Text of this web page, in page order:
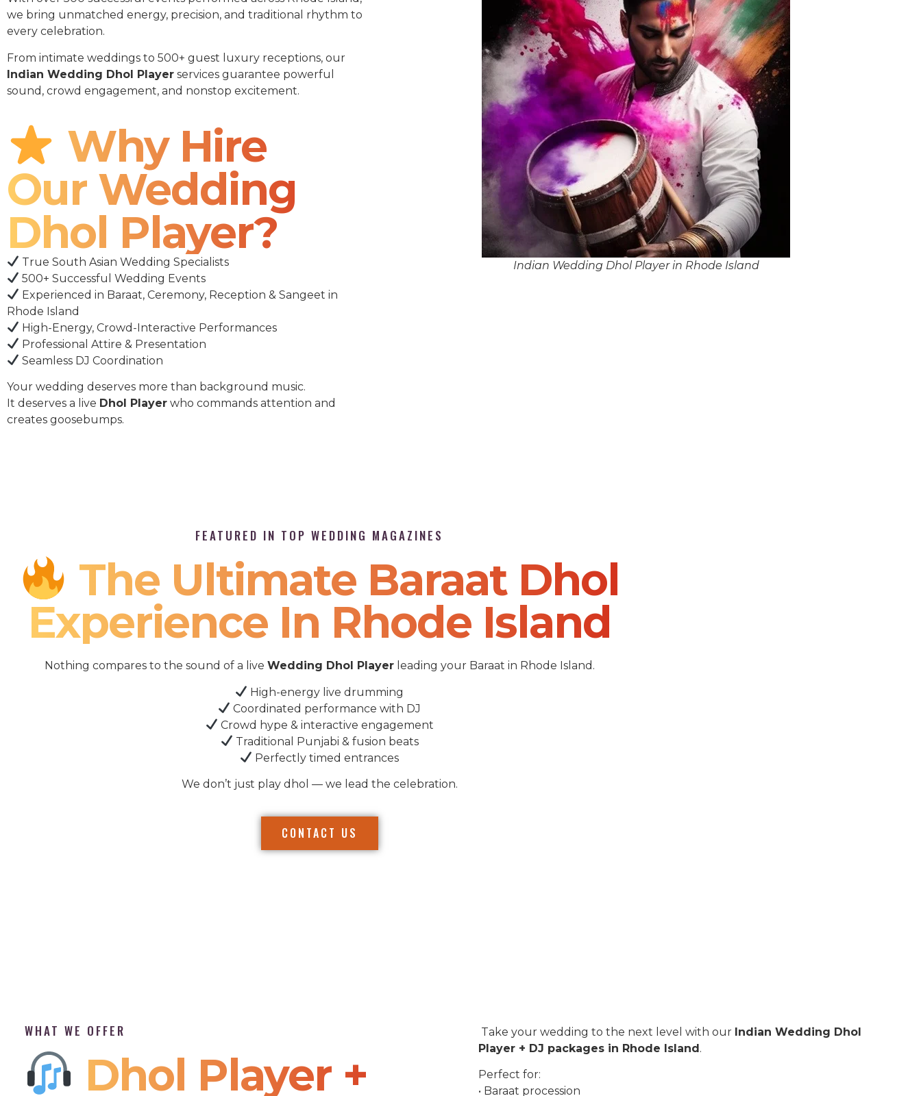
we bring unmatched energy, precision, and traditional rhythm to
every celebration.
From intimate weddings to 500+ guest luxury receptions, our
Indian Wedding Dhol Player services guarantee powerful
sound, crowd engagement, and nonstop excitement.
Why Hire
Our Wedding
Dhol Player?
True South Asian Wedding Specialists
500+ Successful Wedding Events
Experienced in Baraat, Ceremony, Reception & Sangeet in
Rhode Island
High-Energy, Crowd-Interactive Performances
Professional Attire & Presentation
Seamless DJ Coordination
Your wedding deserves more than background music.
It deserves a live Dhol Player who commands attention and
creates goosebumps.
Indian Wedding Dhol Player in Rhode Island
FEATURED IN TOP WEDDING MAGAZINES
The Ultimate Baraat Dhol
Experience In Rhode Island
Nothing compares to the sound of a live Wedding Dhol Playerleading your Baraat in Rhode Island.
High-energy live drumming
Coordinated performance with DJ
Crowd hype & interactive engagement
Traditional Punjabi & fusion beats
Perfectly timed entrances
We don’t just play dhol — we lead the celebration.
CONTACT US
WHAT WE OFFER
Dhol Player +
Take your wedding to the next level with our Indian Wedding Dhol
Player + DJ packages in Rhode Island.
Perfect for:
• Baraat procession